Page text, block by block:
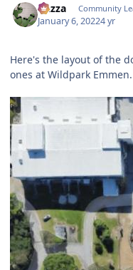
Gazza Community
January 6, 20224 yr
Here's the layout of the
ones at Wildpark Emmen.